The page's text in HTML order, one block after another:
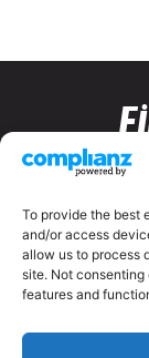
To provide the best
and/or access
allow us to process
site. Not
features and